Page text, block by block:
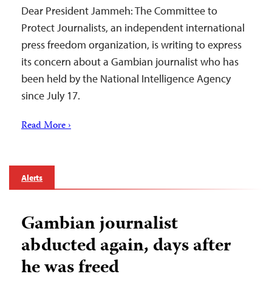
Dear President Jammeh: The Committee to
Protect Journalists, an independent international
press freedom organization, is writing to express
its concern about a Gambian journalist who has
been held by the National Intelligence Agency
since July 17.
Read More ›
Alerts
Gambian journalist
abducted again, days after
he was freed